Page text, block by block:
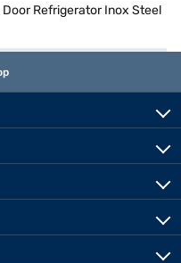
Refrigerator Inox Steel